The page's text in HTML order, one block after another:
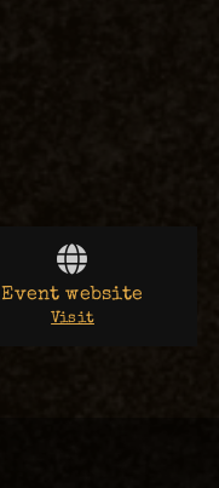
Event website
Visit